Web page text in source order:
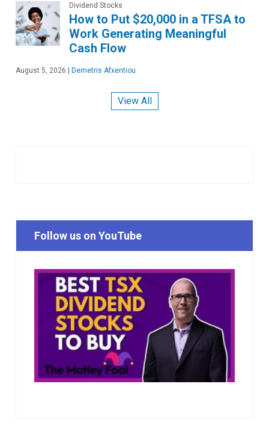
Dividend Stocks
How to Put $20,000 in a TFSA to
Work Generating Meaningful
Cash Flow
August 5, 2026 | Demetris Afxentiou
View All
Follow us on YouTube